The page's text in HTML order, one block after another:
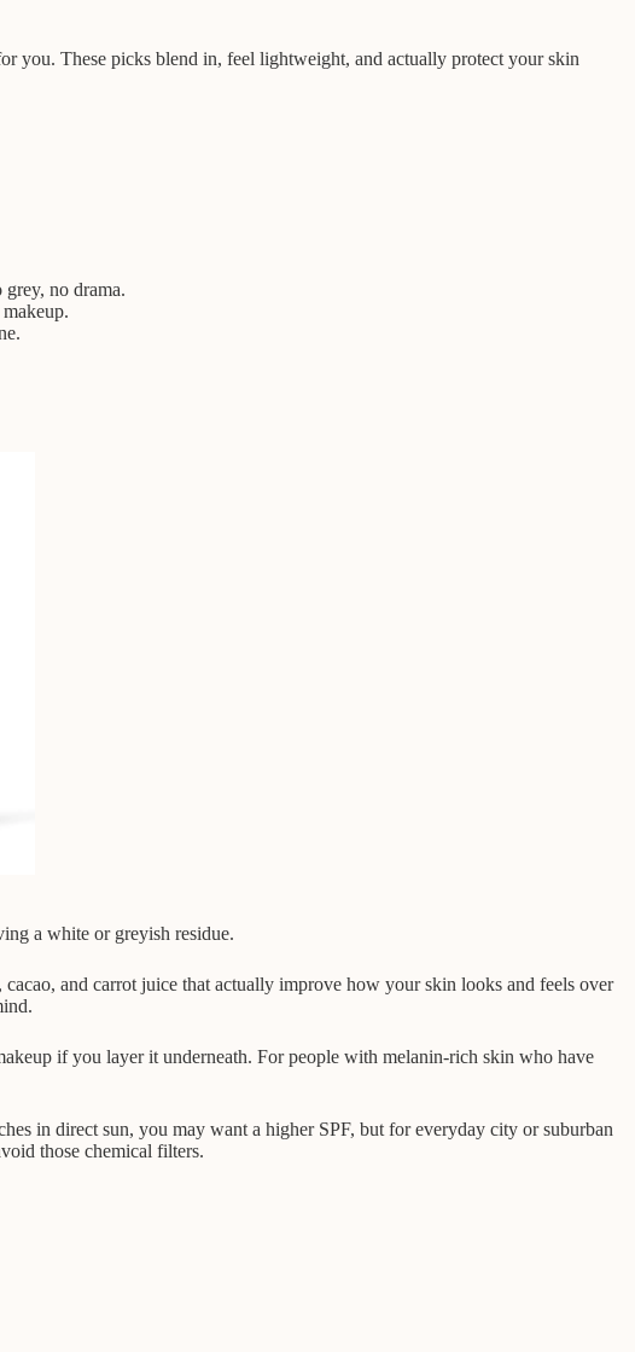
you. These picks blend in, feel lightweight, and actually protect your skin
no drama.
a white or greyish residue.
and carrot juice that actually improve how your skin looks and feels over
if you layer it underneath. For people with melanin-rich skin who have
in direct sun, you may want a higher SPF, but for everyday city or suburban
those chemical filters.